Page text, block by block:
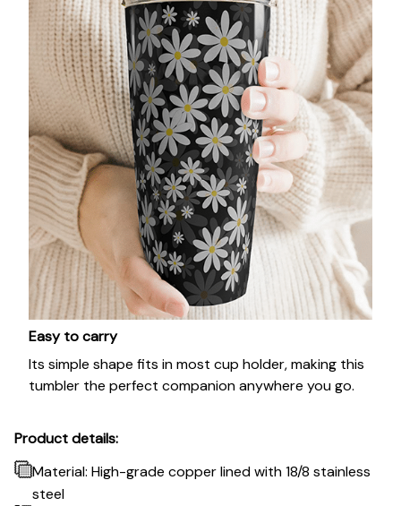
Easy to carry
Its simple shape fits in most cup holder, making this
tumbler the perfect companion anywhere you go.
Product details:
Material: High-grade copper lined with 18/8 stainless
steel